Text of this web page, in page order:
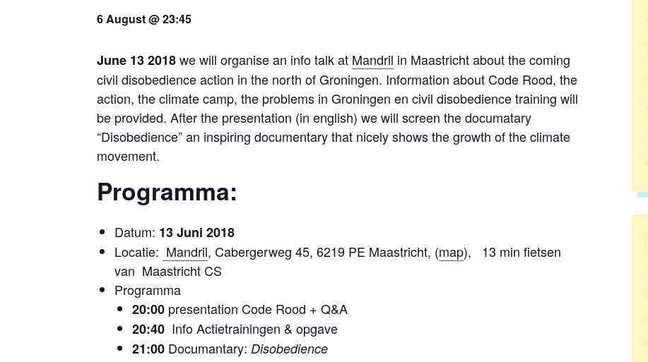
6 August @ 23:45
June 13 2018we will organise an info talk at Mandril in Maastricht about the coming
civil disobedience action in the north of Groningen. Information about Code Rood, the
action, the climate camp, the problems in Groningen en civil disobedience training will
be provided. After the presentation (in english) we will screen the documatary
“Disobedience” an inspiring documentary that nicely shows the growth of the climate
movement.
Programma:
Datum: 13 Juni 2018
Locatie: Mandril, Cabergerweg 45, 6219 PE Maastricht, (map), 13 min fietsen
van Maastricht CS
Programma
20:00 presentation Code Rood + Q&A
20:40 Info Actietrainingen & opgave
21:00 Documantary: Disobedience